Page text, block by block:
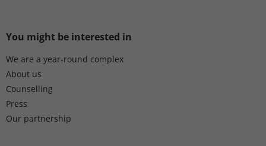
You might be interested in
We are a year-round complex
About us
Counselling
Press
Our partnership